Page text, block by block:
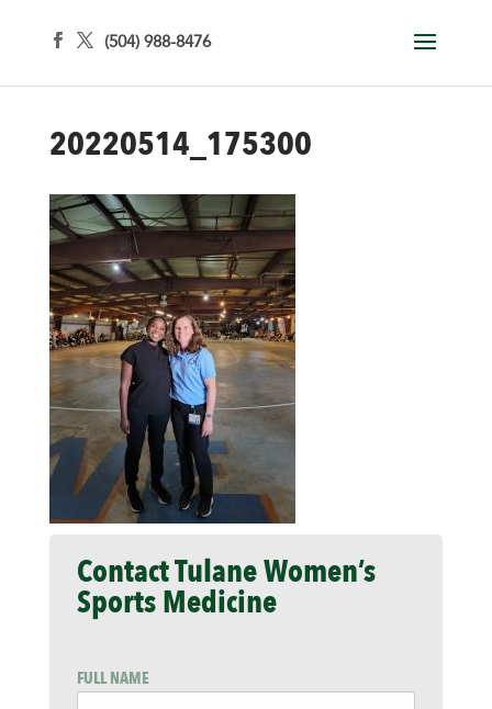
(504) 988-8476
20220514_175300
Contact Tulane Women’s
Sports Medicine
FULL NAME